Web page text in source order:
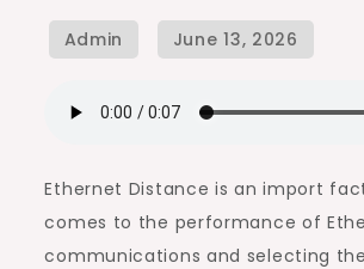
Ethernet Distance is an import
comes to the performance of
communications and selecting